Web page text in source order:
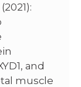
and
muscle